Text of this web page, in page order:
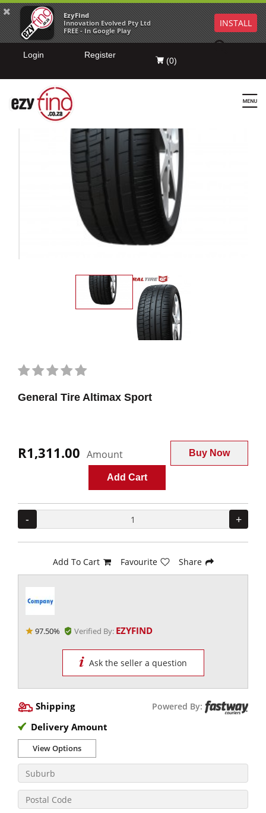
EzyFind
Innovation Evolved Pty Ltd
FREE - In Google Play
INSTALL
Login Register
(0)
General Tire Altimax Sport
R1,311.00 Amount Buy Now
Add Cart
- +
Add To Cart Favourite Share
97.50% Verified By: EZYFIND
Ask the seller a question
Shipping Powered By:
Delivery Amount
View Options